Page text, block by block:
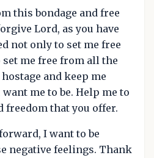
this bondage and free
Lord, as you have
not only to set me free
me free from all the
and keep me
me to be. Help me to
freedom that you offer.
I want to be
negative feelings. Thank